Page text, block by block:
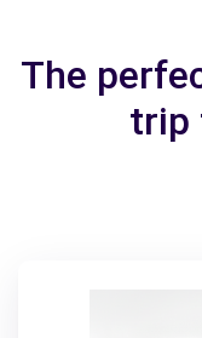
The
trip